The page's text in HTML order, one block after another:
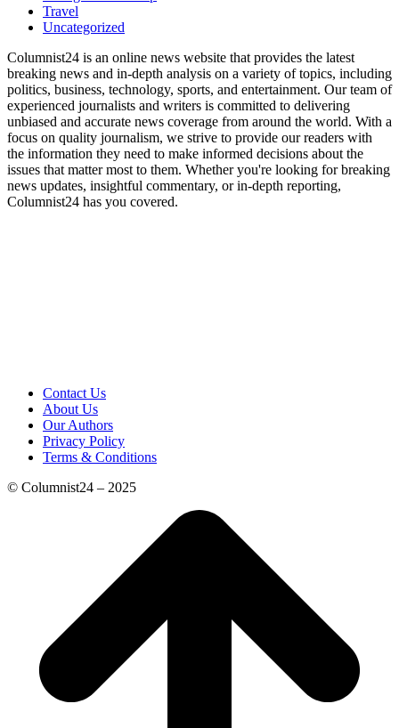
Travel
Uncategorized
Columnist24 is an online news website that provides the latest
breaking news and in-depth analysis on a variety of topics, including
politics, business, technology, sports, and entertainment. Our team of
experienced journalists and writers is committed to delivering
unbiased and accurate news coverage from around the world. With a
focus on quality journalism, we strive to provide our readers with
the information they need to make informed decisions about the
issues that matter most to them. Whether you're looking for breaking
news updates, insightful commentary, or in-depth reporting,
Columnist24 has you covered.
Contact Us
About Us
Our Authors
Privacy Policy
Terms & Conditions
© Columnist24 – 2025